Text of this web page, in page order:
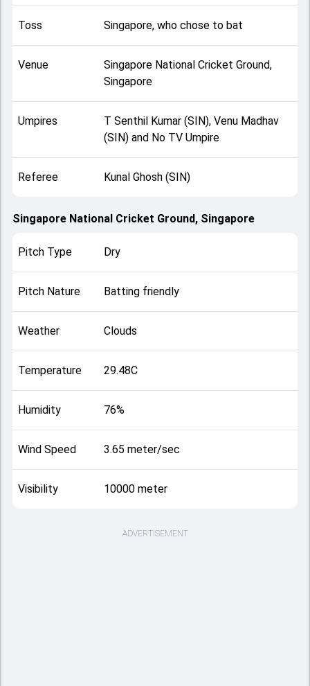
helping fans quickly understand how the match
unfolded after its conclusion.
Toss Singapore, who chose to bat
Venue
Singapore National Cricket Ground,
Singapore
Umpires
T Senthil Kumar (SIN), Venu Madhav
(SIN) and No TV Umpire
Referee Kunal Ghosh (SIN)
Singapore National Cricket Ground, Singapore
Pitch Type Dry
Pitch Nature Batting friendly
Weather Clouds
Temperature 29.48C
Humidity 76%
Wind Speed 3.65 meter/sec
Visibility 10000 meter
ADVERTISEMENT